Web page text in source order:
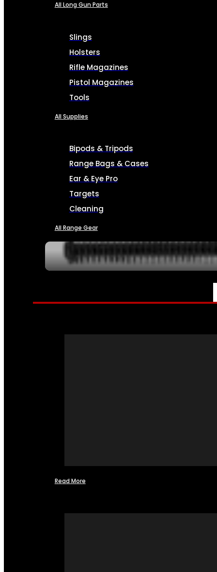
All Long Gun Parts
Slings
Holsters
Rifle Magazines
Pistol Magazines
Tools
All Supplies
Bipods & Tripods
Range Bags & Cases
Ear & Eye Pro
Targets
Cleaning
All Range Gear
SERVICES
Read More